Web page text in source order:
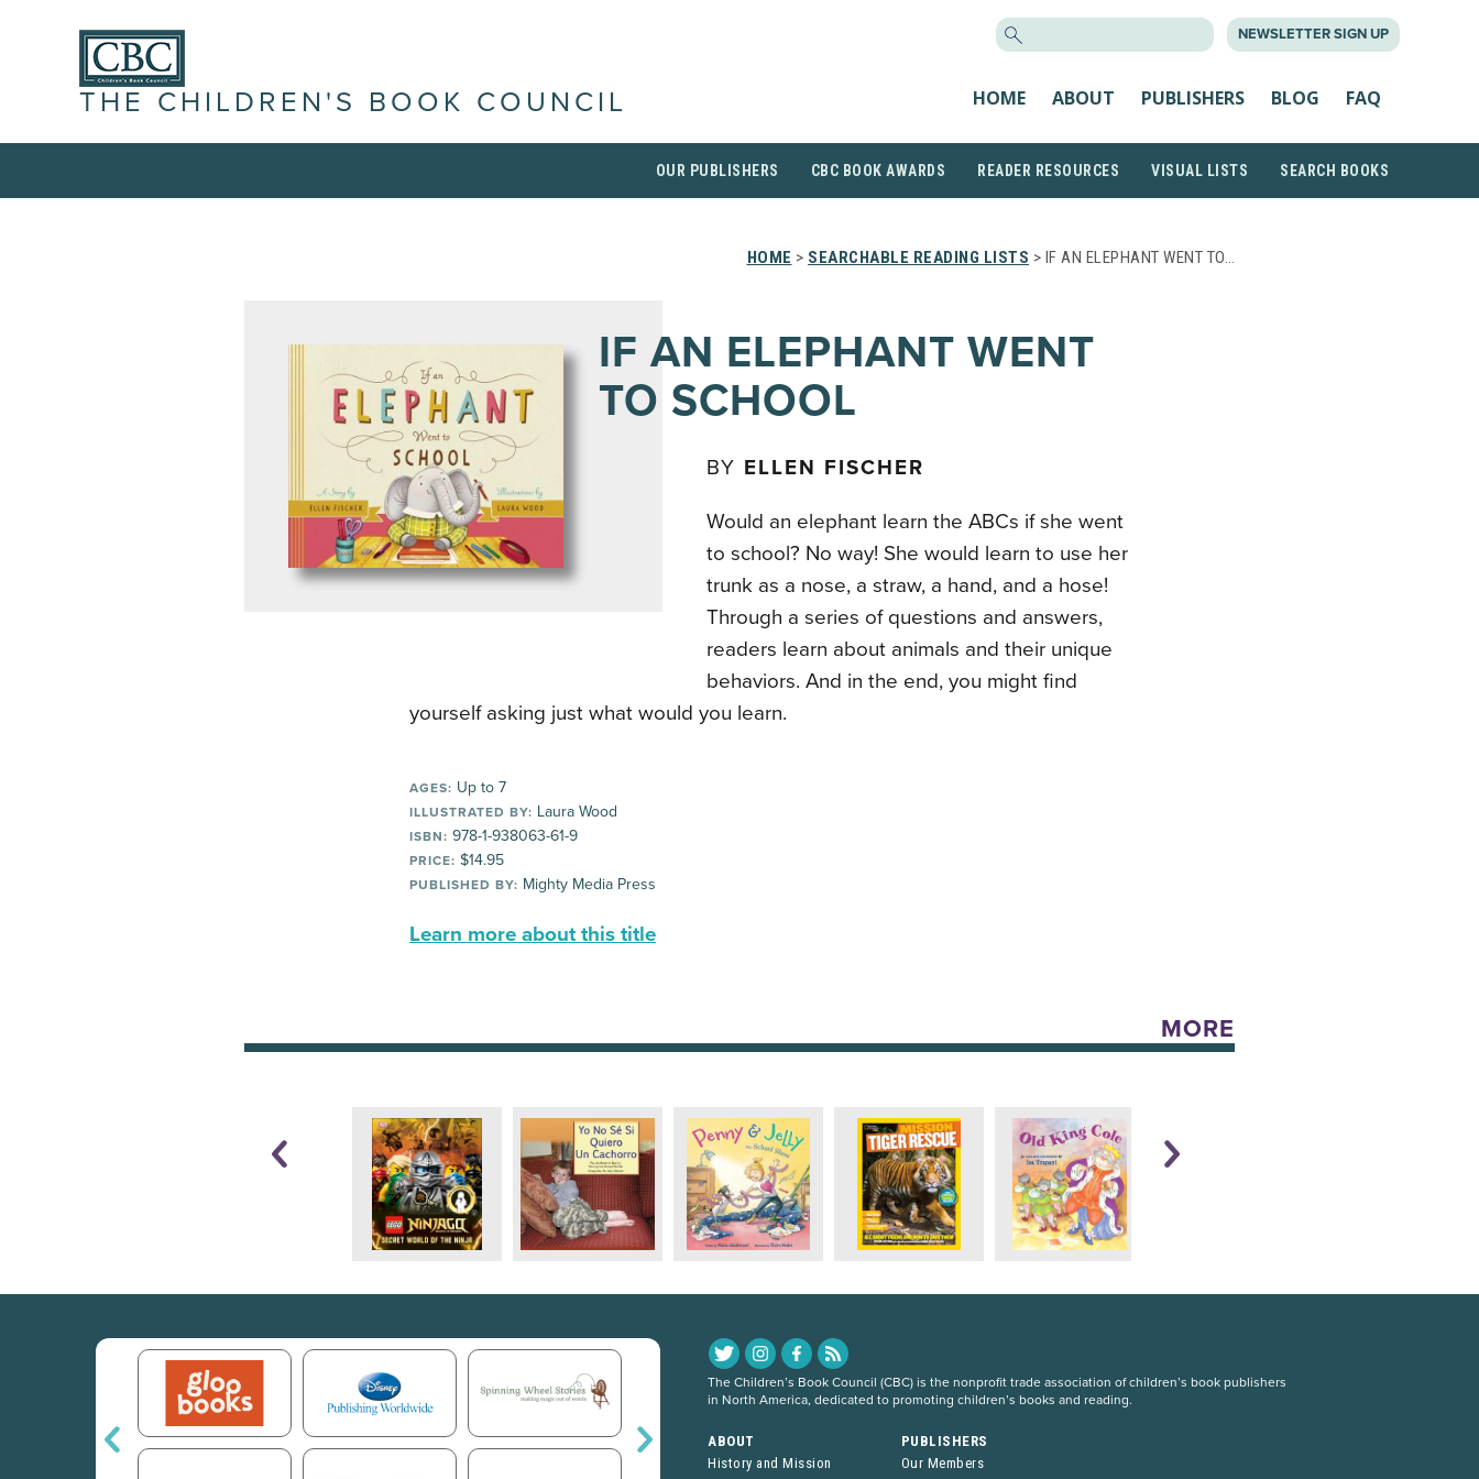
NEWSLETTER SIGN UP
THE CHILDREN'S BOOK COUNCIL HOME ABOUT PUBLISHERS BLOG FAQ
OUR PUBLISHERS CBC BOOK AWARDS READER RESOURCES VISUAL LISTS SEARCH BOOKS
HOME > SEARCHABLE READING LISTS > IF AN ELEPHANT WENT TO…
IF AN ELEPHANT WENT
TO SCHOOL
BY ELLEN FISCHER
Would an elephant learn the ABCs if she went
to school? No way! She would learn to use her
trunk as a nose, a straw, a hand, and a hose!
Through a series of questions and answers,
readers learn about animals and their unique
behaviors. And in the end, you might find
yourself asking just what would you learn.
AGES: Up to 7
ILLUSTRATED BY: Laura Wood
ISBN: 978-1-938063-61-9
PRICE: $14.95
PUBLISHED BY: Mighty Media Press
Learn more about this title
MORE
The Children’s Book Council (CBC) is the nonprofit trade association of children’s book publishers
in North America, dedicated to promoting children’s books and reading.
ABOUT
History and Mission
PUBLISHERS
Our Members